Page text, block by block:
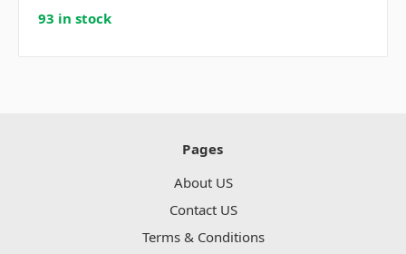
93 in stock
Pages
About US
Contact US
Terms & Conditions